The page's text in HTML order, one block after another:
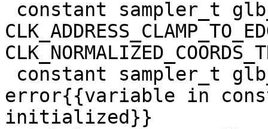
error{{variable in
initialized}}